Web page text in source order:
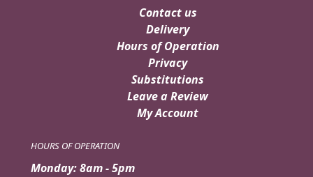
Contact us
Delivery
Hours of Operation
Privacy
Substitutions
Leave a Review
My Account
HOURS OF OPERATION
Monday: 8am - 5pm